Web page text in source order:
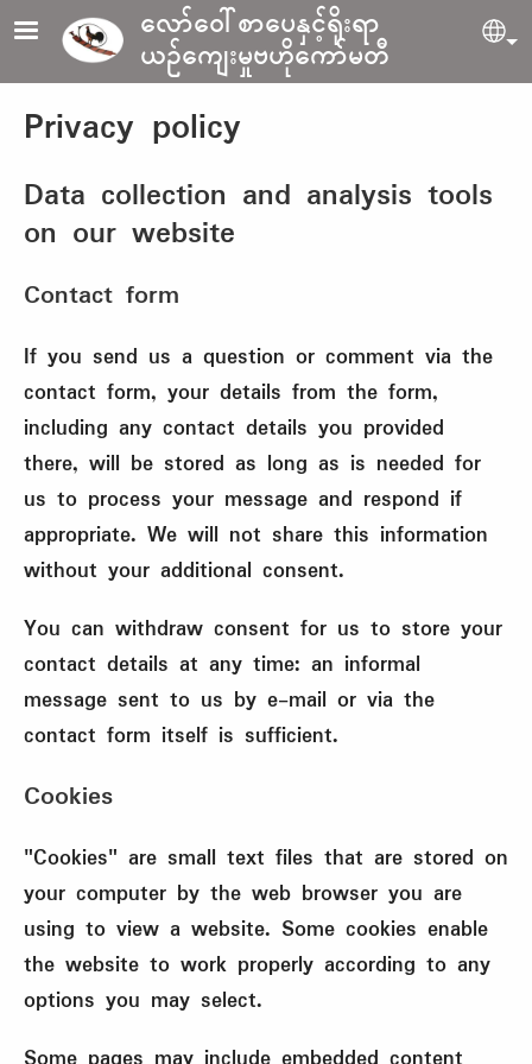
Skip to main contentလော်ဝေါ်စာပေနှင့်ရိုးရာ
ယဉ်ကျေးမှုဗဟိုကော်မတီ
Privacy policy
Data collection and analysis tools
on our website
Contact form
If you send us a question or comment via the
contact form, your details from the form,
including any contact details you provided
there, will be stored as long as is needed for
us to process your message and respond if
appropriate. We will not share this information
without your additional consent.
You can withdraw consent for us to store your
contact details at any time: an informal
message sent to us by e-mail or via the
contact form itself is sufficient.
Cookies
"Cookies" are small text files that are stored on
your computer by the web browser you are
using to view a website. Some cookies enable
the website to work properly according to any
options you may select.